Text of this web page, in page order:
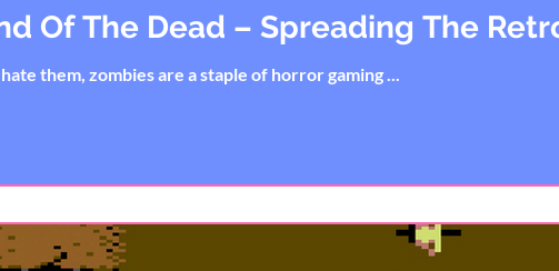
Of The Dead – Spreading The
them, zombies are a staple of horror gaming ...